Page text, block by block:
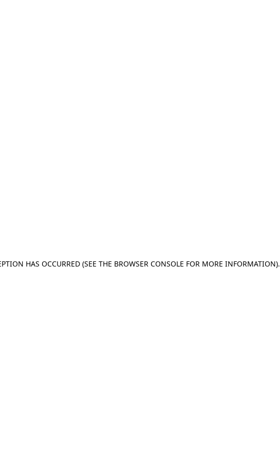
HAS OCCURRED (SEE THE BROWSER CONSOLE FOR MORE INFORMATION).